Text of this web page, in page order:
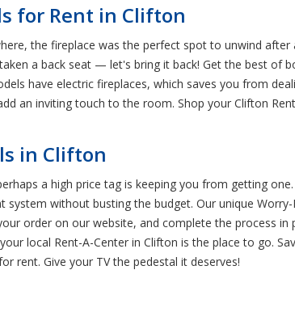
for Rent in Clifton
the fireplace was the perfect spot to unwind
a back seat — let's bring it back! Get the best of
have electric fireplaces, which saves you from
an inviting touch to the room. Shop your Clifton
in Clifton
a high price tag is keeping you from getting
system without busting the budget. Our unique
order on our website, and complete the process
local Rent-A-Center in Clifton is the place to go.
rent. Give your TV the pedestal it deserves!